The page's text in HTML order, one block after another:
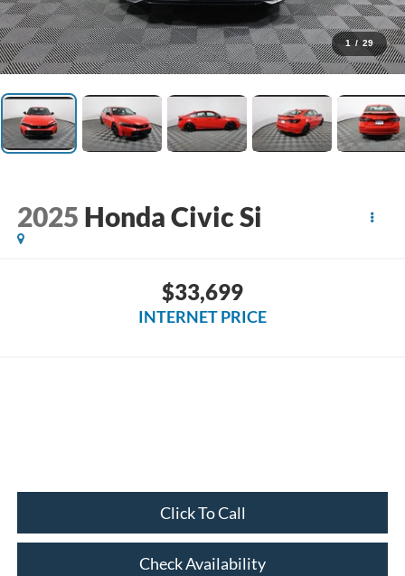
1 / 29
2025 Honda Civic Si
$33,699
INTERNET PRICE
Click To Call
Check Availability